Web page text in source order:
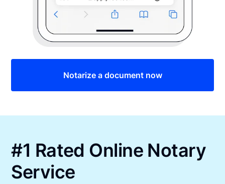
Notarize a document now
#1 Rated Online Notary
Service